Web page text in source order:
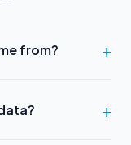
from?